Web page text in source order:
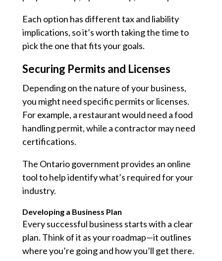
Each option has different tax and liability
implications, so it’s worth taking the time to
pick the one that fits your goals.
Securing Permits and Licenses
Depending on the nature of your business,
you might need specific permits or licenses.
For example, a restaurant would need a food
handling permit, while a contractor may need
certifications.
The Ontario government provides an online
tool to help identify what’s required for your
industry.
Developing a Business Plan
Every successful business starts with a clear
plan. Think of it as your roadmap—it outlines
where you’re going and how you’ll get there.